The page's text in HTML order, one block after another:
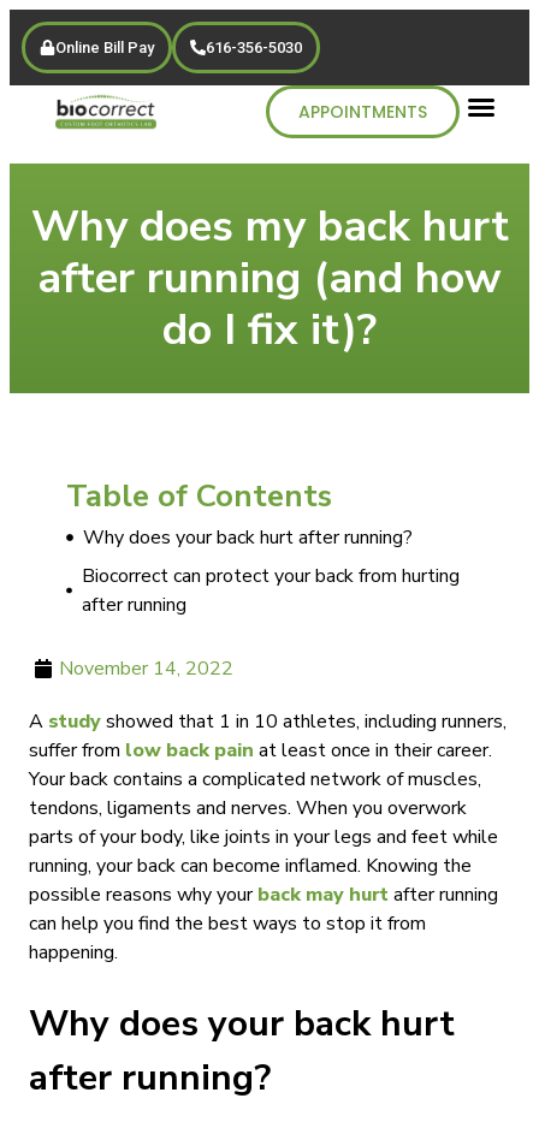
Online Bill Pay 616-356-5030
APPOINTMENTS
Why does my back hurt
after running (and how
do I fix it)?
Table of Contents
Why does your back hurt after running?
Biocorrect can protect your back from hurting
after running
November 14, 2022
A studyshowed that 1 in 10 athletes, including runners,
suffer from low back pain at least once in their career.
Your back contains a complicated network of muscles,
tendons, ligaments and nerves. When you overwork
parts of your body, like joints in your legs and feet while
running, your back can become inflamed. Knowing the
possible reasons why yourback may hurtafter running
can help you find the best ways to stop it from
happening.
Why does your back hurt
after running?